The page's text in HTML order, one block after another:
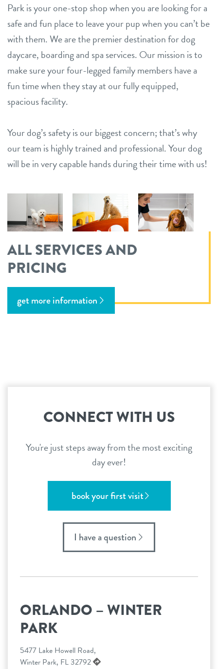
Park is your one-stop shop when you are looking for a
safe and fun place to leave your pup when you can’t be
with them. We are the premier destination for dog
daycare, boarding and spa services. Our mission is to
make sure your four-legged family members have a
fun time when they stay at our fully equipped,
spacious facility.
Your dog’s safety is our biggest concern; that’s why
our team is highly trained and professional. Your dog
will be in very capable hands during their time with us!
ALL SERVICES AND
PRICING
get more information
CONNECT WITH US
You're just steps away from the most exciting
day ever!
book your first visit
I have a question
ORLANDO – WINTER
PARK
5477 Lake Howell Road,
Winter Park, FL 32792